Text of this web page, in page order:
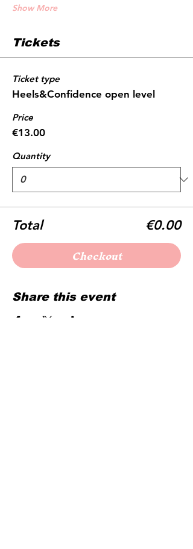
Show More
Tickets
Ticket type
Heels&Confidence open level
Price
€13.00
Quantity
Total €0.00
Checkout
Share this event